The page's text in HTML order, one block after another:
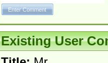
Existing User